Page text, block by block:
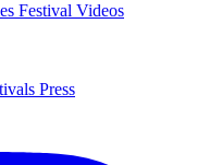
Festival Videos
Press